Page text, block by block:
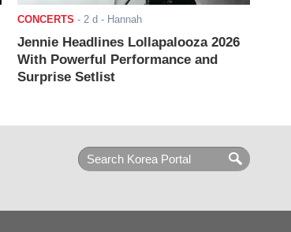
CONCERTS - 2 d - Hannah
Jennie Headlines Lollapalooza 2026
With Powerful Performance and
Surprise Setlist